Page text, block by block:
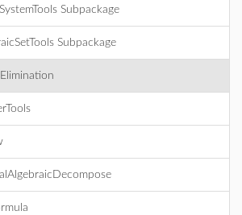
Subpackage
Subpackage